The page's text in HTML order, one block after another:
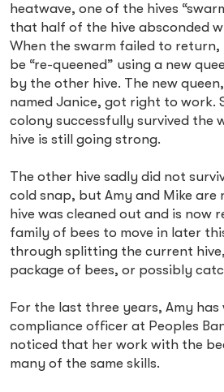
heatwave, one of the hives
that half of the hive absconded
When the swarm failed to return,
be “re-queened” using a new
by the other hive. The new
named Janice, got right to work.
colony successfully survived the
hive is still going strong.
The other hive sadly did not
cold snap, but Amy and Mike are
hive was cleaned out and is now
family of bees to move in later
through splitting the current
package of bees, or possibly
For the last three years, Amy has
compliance officer at Peoples
noticed that her work with the
many of the same skills.